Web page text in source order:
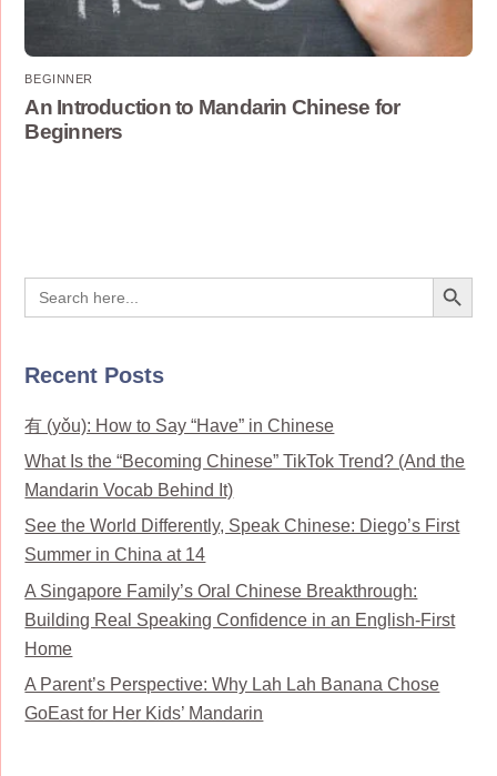
BEGINNER
An Introduction to Mandarin Chinese for
Beginners
Search
for:
Search Button
Recent Posts
有 (yǒu): How to Say “Have” in Chinese
What Is the “Becoming Chinese” TikTok Trend? (And the
Mandarin Vocab Behind It)
See the World Differently, Speak Chinese: Diego’s First
Summer in China at 14
A Singapore Family’s Oral Chinese Breakthrough:
Building Real Speaking Confidence in an English-First
Home
A Parent’s Perspective: Why Lah Lah Banana Chose
GoEast for Her Kids’ Mandarin